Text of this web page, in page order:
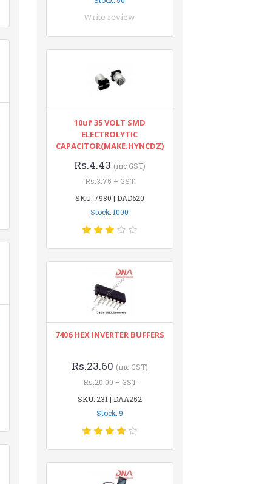
Write review
10uf 35 VOLT SMD
ELECTROLYTIC
CAPACITOR(MAKE:HYNCDZ)
Rs.4.43 (inc GST)
Rs.3.75 + GST
SKU: 7980 | DAD620
Stock: 1000
7406 HEX INVERTER BUFFERS
Rs.23.60 (inc GST)
Rs.20.00 + GST
SKU: 231 | DAA252
Stock: 9